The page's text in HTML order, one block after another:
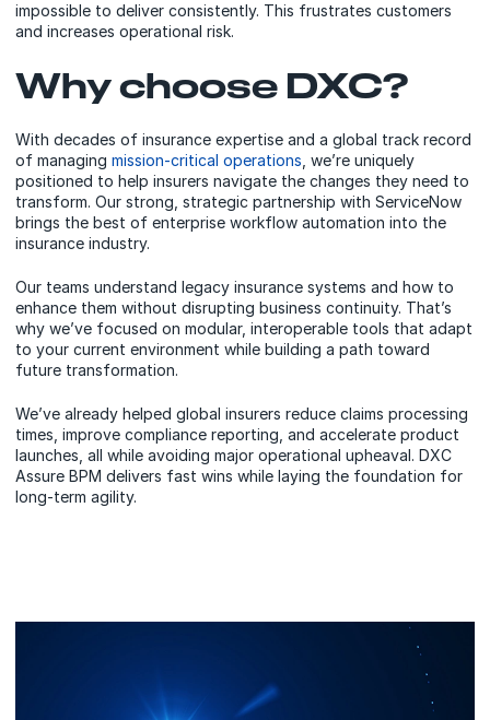
impossible to deliver consistently. This frustrates customers
and increases operational risk.
Why choose DXC?
With decades of insurance expertise and a global track record
of managing mission-critical operations , we’re uniquely
positioned to help insurers navigate the changes they need to
transform. Our strong, strategic partnership with ServiceNow
brings the best of enterprise workflow automation into the
insurance industry.
Our teams understand legacy insurance systems and how to
enhance them without disrupting business continuity. That’s
why we’ve focused on modular, interoperable tools that adapt
to your current environment while building a path toward
future transformation.
We’ve already helped global insurers reduce claims processing
times, improve compliance reporting, and accelerate product
launches, all while avoiding major operational upheaval. DXC
Assure BPM delivers fast wins while laying the foundation for
long-term agility.